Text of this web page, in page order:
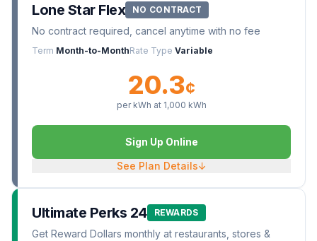
Lone Star Flex NO CONTRACT
No contract required, cancel anytime with no fee
Term Month-to-MonthRate Type Variable
20.3¢
per kWh at 1,000 kWh
Sign Up Online
See Plan Details↓
Ultimate Perks 24 REWARDS
Get Reward Dollars monthly at restaurants, stores &